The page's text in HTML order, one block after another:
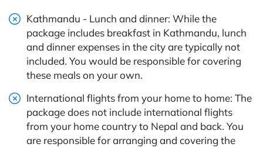
Kathmandu - Lunch and dinner: While the
package includes breakfast in Kathmandu, lunch
and dinner expenses in the city are typically not
included. You would be responsible for covering
these meals on your own.
International flights from your home to home: The
package does not include international flights
from your home country to Nepal and back. You
are responsible for arranging and covering the